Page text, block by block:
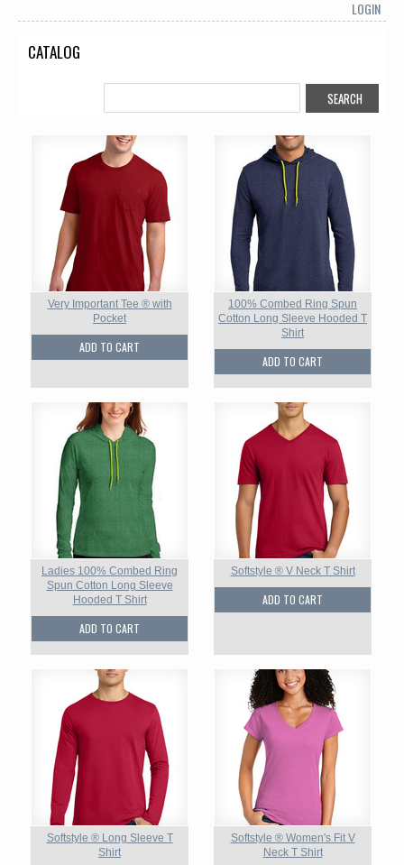
LOGIN
CATALOG
Very Important Tee ® with
Pocket
ADD TO CART
100% Combed Ring Spun
Cotton Long Sleeve Hooded T
Shirt
ADD TO CART
Ladies 100% Combed Ring
Spun Cotton Long Sleeve
Hooded T Shirt
ADD TO CART
Softstyle ® V Neck T Shirt
ADD TO CART
Softstyle ® Long Sleeve T
Shirt
Softstyle ® Women's Fit V
Neck T Shirt